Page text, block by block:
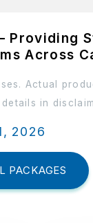
Providing
Across
Actual
in
2026
PACKAGES